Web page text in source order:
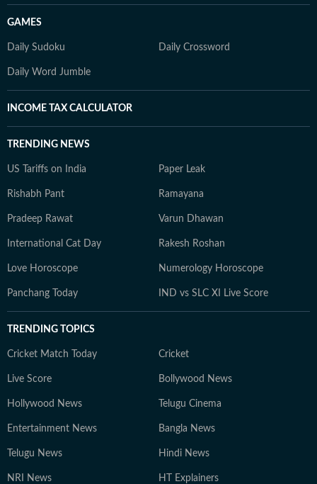
GAMES
Daily Sudoku Daily Crossword
Daily Word Jumble
INCOME TAX CALCULATOR
TRENDING NEWS
US Tariffs on India Paper Leak
Rishabh Pant Ramayana
Pradeep Rawat Varun Dhawan
International Cat Day Rakesh Roshan
Love Horoscope Numerology Horoscope
Panchang Today IND vs SLC XI Live Score
TRENDING TOPICS
Cricket Match Today Cricket
Live Score Bollywood News
Hollywood News Telugu Cinema
Entertainment News Bangla News
Telugu News Hindi News
NRI News HT Explainers